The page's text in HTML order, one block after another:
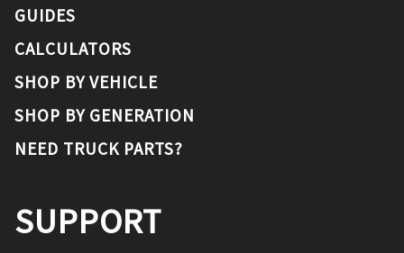
GUIDES
CALCULATORS
SHOP BY VEHICLE
SHOP BY GENERATION
NEED TRUCK PARTS?
SUPPORT